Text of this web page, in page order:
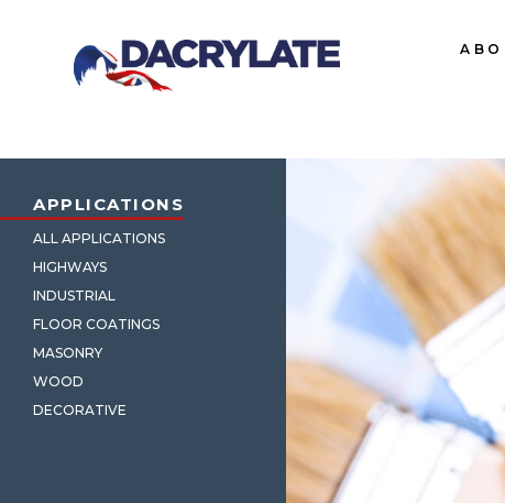
APPLICATIONS
ALL APPLICATIONS
HIGHWAYS
INDUSTRIAL
FLOOR COATINGS
MASONRY
WOOD
DECORATIVE